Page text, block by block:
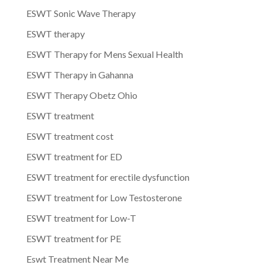
ESWT Sonic Wave Therapy
ESWT therapy
ESWT Therapy for Mens Sexual Health
ESWT Therapy in Gahanna
ESWT Therapy Obetz Ohio
ESWT treatment
ESWT treatment cost
ESWT treatment for ED
ESWT treatment for erectile dysfunction
ESWT treatment for Low Testosterone
ESWT treatment for Low-T
ESWT treatment for PE
Eswt Treatment Near Me